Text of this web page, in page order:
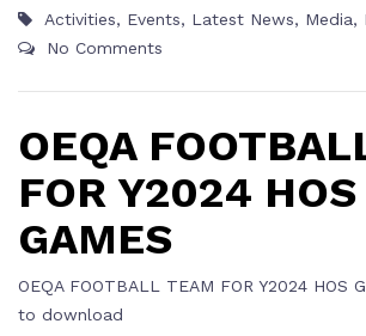
Activities, Events, Latest News, Media,
No Comments
OEQA
FOR Y2024 HOS
GAMES
OEQA FOOTBALL TEAM FOR Y2024 HOS
to download